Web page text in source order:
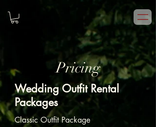
Pricing
Wedding Outfit Rental
Packages
Classic Outfit Package